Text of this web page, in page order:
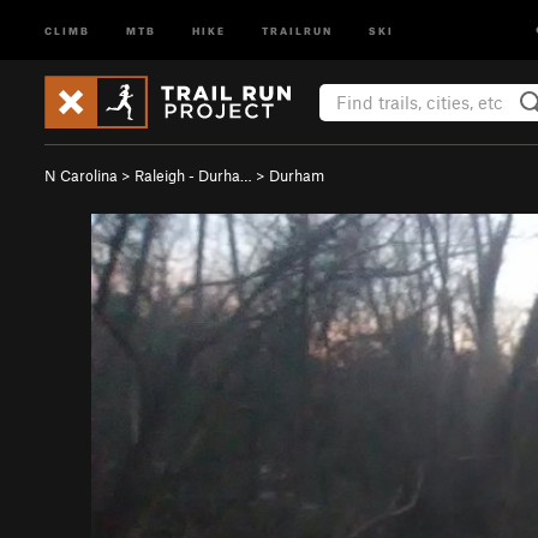
CLIMB MTB HIKE TRAILRUN SKI
N Carolina > Raleigh - Durha… > Durham